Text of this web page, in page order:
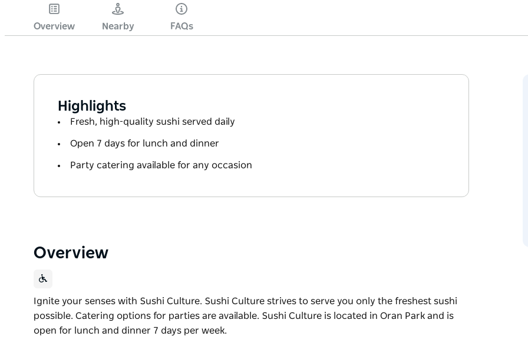
Overview Nearby FAQs
Highlights
Fresh, high-quality sushi served daily
Open 7 days for lunch and dinner
Party catering available for any occasion
Overview
Ignite your senses with Sushi Culture. Sushi Culture strives to serve you only the freshest sushi
possible. Catering options for parties are available. Sushi Culture is located in Oran Park and is
open for lunch and dinner 7 days per week.